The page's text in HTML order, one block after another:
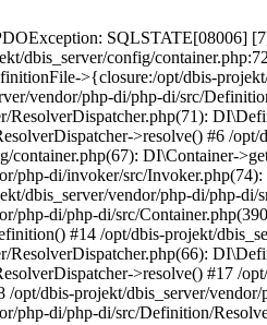
SQLSTATE[08006]
dbis_server/config/
>{closure:/opt/dbis-
vendor/php-di/php-di/src/
ResolverDispatcher.php(71):
>resolve() #6 /
container.php(67): DI\Container-
php-di/invoker/src/
dbis_server/vendor/php-di/php-
php-di/php-di/src/
#14 /opt/dbis-projekt/
ResolverDispatcher.php(66):
>resolve() #17 /
/opt/dbis-projekt/dbis_server/
php-di/php-di/src/Definition/